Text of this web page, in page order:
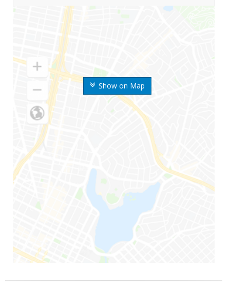
Show on Map